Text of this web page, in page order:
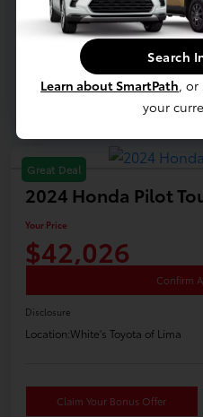
Disclosure
Great Deal
2024 Honda Pilot
Your Price
$42,026
Confirm
Disclosure
Location:White's Toyota of Lima
Claim Your Bonus Offer
Search
Learn about SmartPath, or
your